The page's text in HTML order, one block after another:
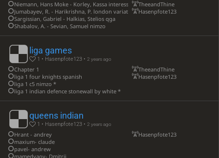
Niemann, Hans Moke - Korley, Kassa interessante qgd mit be6 nd7
Jumabayev, R. - Harikrishna, P. london variation
Sargissian, Gabriel - Halkias, Stelios qga
Shabalov, A. - Sevian, Samuel nimzo
TheeandThine
Hasenpfote123
liga games
1 • Hasenpfote123 •2 years ago
Chapter 1
liga 1 four knights spanish
liga 1 c5 nimzo *
liga 1 indian defence stonewall by white *
TheeandThine
Hasenpfote123
queens indian
1 • Hasenpfote123 •2 years ago
Hrant - andrey
maxium- claude
pavel- andrew
mamedyaov- Dmitrij
Hasenpfote123